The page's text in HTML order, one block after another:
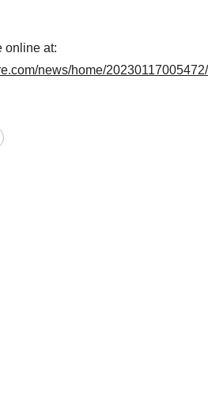
online at:
news/home/